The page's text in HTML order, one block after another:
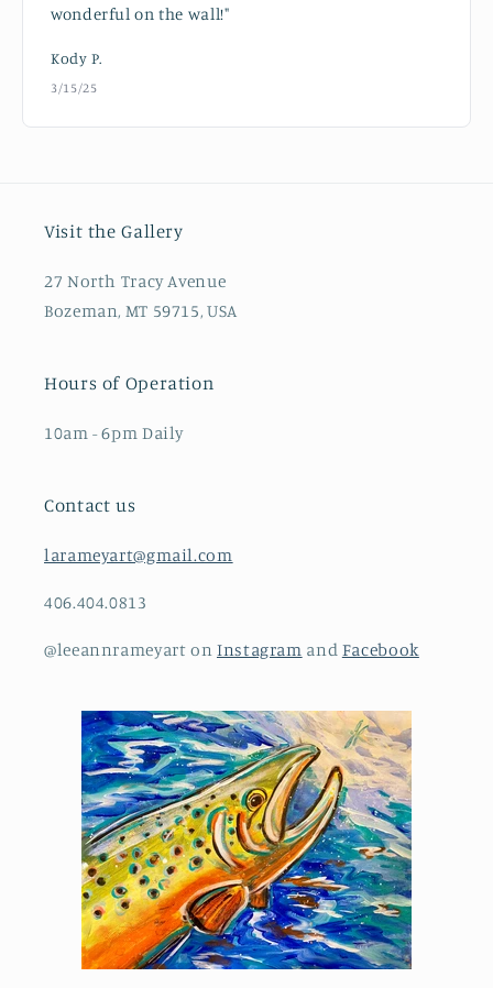
wonderful on the wall!"
Kody P.
3/15/25
Visit the Gallery
27 North Tracy Avenue
Bozeman, MT 59715, USA
Hours of Operation
10am - 6pm Daily
Contact us
larameyart@gmail.com
406.404.0813
@leeannrameyart on Instagram and Facebook